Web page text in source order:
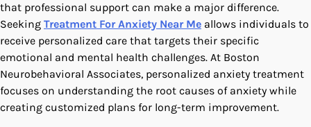
that professional support can make a major difference.
Seeking Treatment For Anxiety Near Me allows individuals to
receive personalized care that targets their specific
emotional and mental health challenges. At Boston
Neurobehavioral Associates, personalized anxiety treatment
focuses on understanding the root causes of anxiety while
creating customized plans for long-term improvement.